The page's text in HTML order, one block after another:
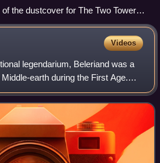
the dustcover for The Two Towers,
the Seven Rings around the One
Nine Rings (faint circles)
Videos
legendarium, Beleriand was a
earth during the First Age.
described chiefly in his work The